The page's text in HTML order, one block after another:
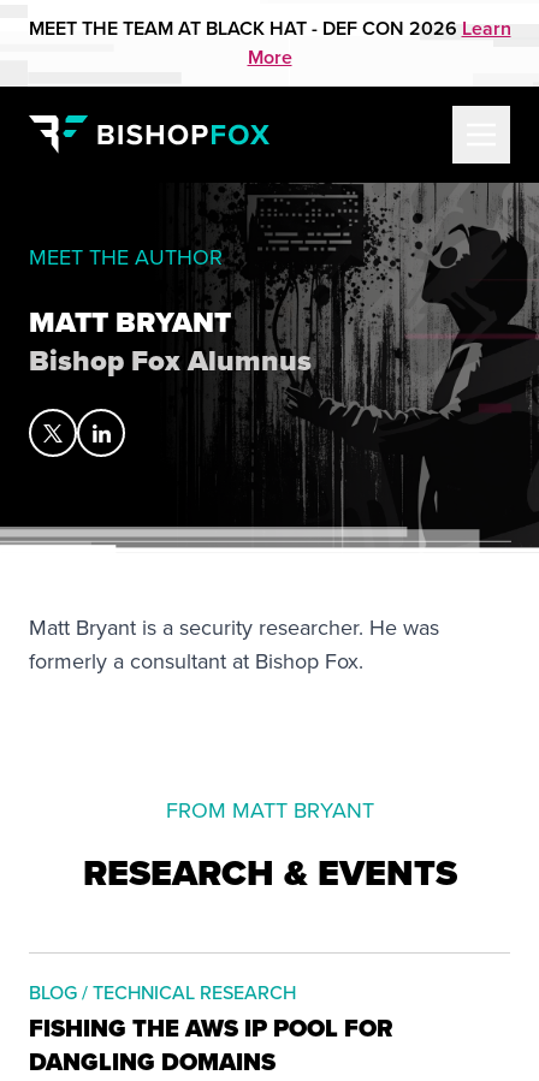
MEET THE TEAM AT BLACK HAT - DEF CON 2026 Learn
More
MEET THE AUTHOR
MATT BRYANT
Bishop Fox Alumnus
Matt Bryant is a security researcher. He was
formerly a consultant at Bishop Fox.
FROM MATT BRYANT
RESEARCH & EVENTS
BLOG / TECHNICAL RESEARCH
FISHING THE AWS IP POOL FOR
DANGLING DOMAINS